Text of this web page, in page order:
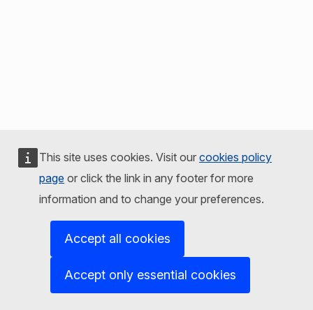
This site uses cookies. Visit our cookies policy
page or click the link in any footer for more
information and to change your preferences.
Accept all cookies
Accept only essential cookies